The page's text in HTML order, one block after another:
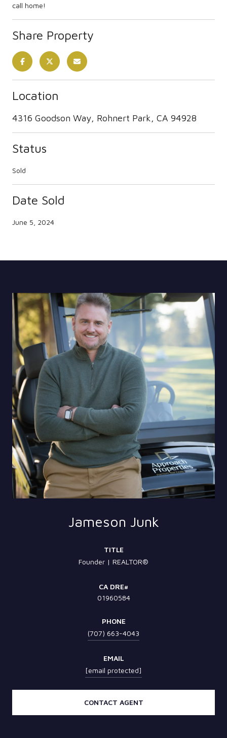
call home!
Share Property
Location
4316 Goodson Way, Rohnert Park, CA 94928
Status
Sold
Date Sold
June 5, 2024
Jameson Junk
TITLE
Founder | REALTOR®
01960584
PHONE
(707) 663-4043
EMAIL
[email protected]
CONTACT AGENT